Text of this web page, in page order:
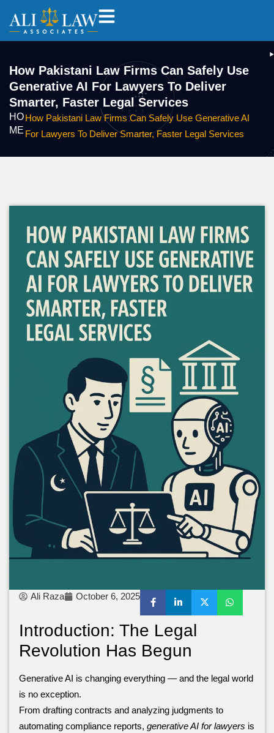
How Pakistani Law Firms Can Safely Use
Generative AI For Lawyers To Deliver
Smarter, Faster Legal Services
HO
ME
How Pakistani Law Firms Can Safely Use Generative AI
For Lawyers To Deliver Smarter, Faster Legal Services
Ali Raza October 6, 2025
Introduction: The Legal
Revolution Has Begun
Generative AI is changing everything — and the legal world
is no exception.
From drafting contracts and analyzing judgments to
automating compliance reports, generative AI for lawyers is